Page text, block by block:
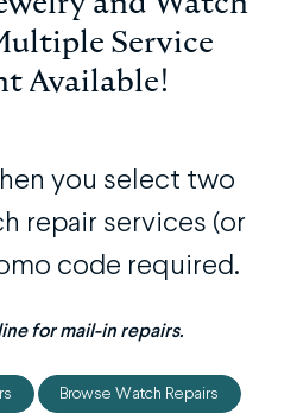
Service
Available!
you select two
repair services (or
code required.
for mail-in repairs.
Browse Watch Repairs